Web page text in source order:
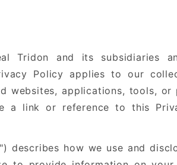
Tridon and its subsidiaries
Policy applies to our
websites, applications, tools,
a link or reference to this
") describes how we use and